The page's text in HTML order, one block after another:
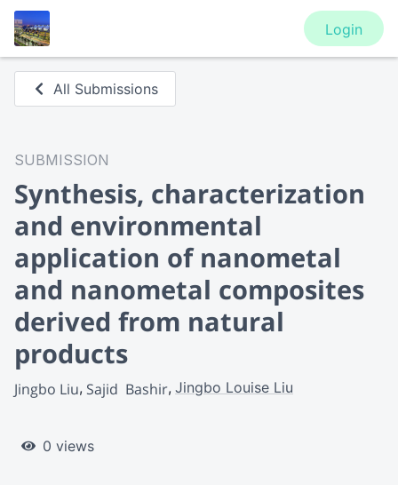
Login
All Submissions
SUBMISSION
Synthesis, characterization
and environmental
application of nanometal
and nanometal composites
derived from natural
products
Jingbo Liu Sajid  Bashir Jingbo Louise Liu
0 views